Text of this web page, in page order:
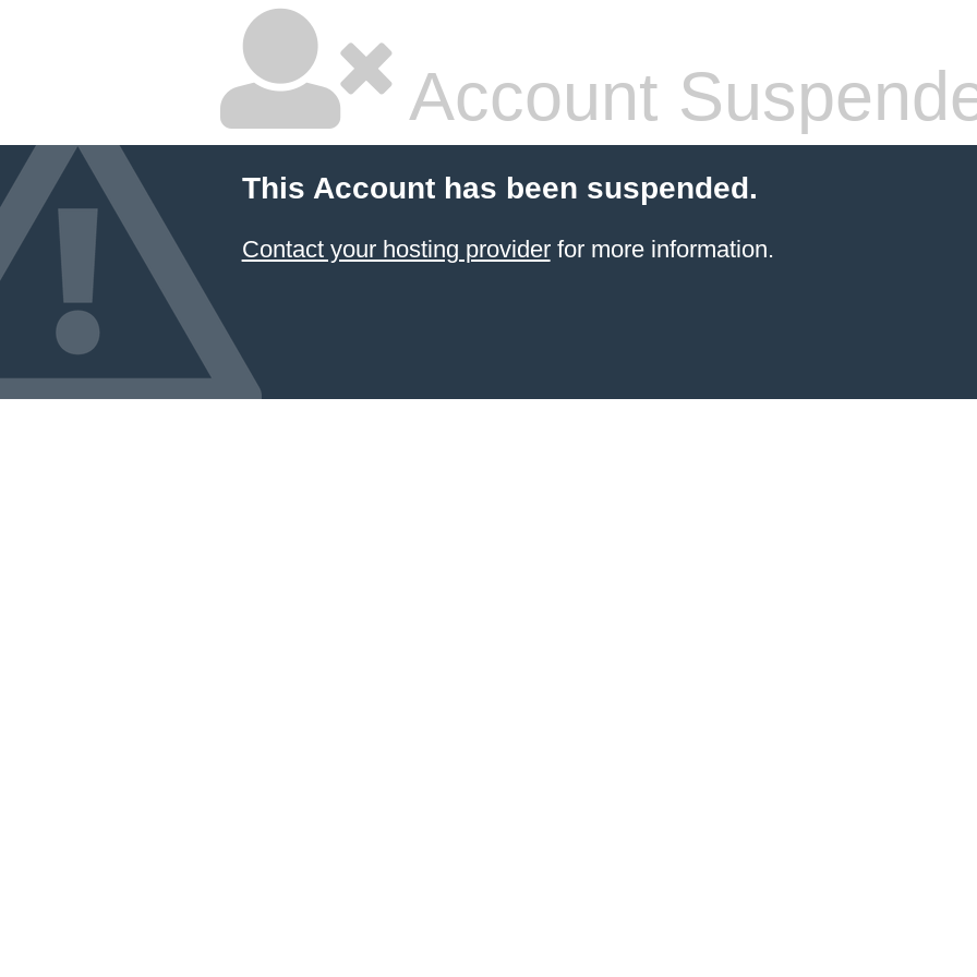
Account
This Account has been suspended.
Contact your hosting providerfor more information.